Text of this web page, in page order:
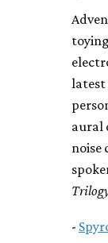
latest
aural
noise
-